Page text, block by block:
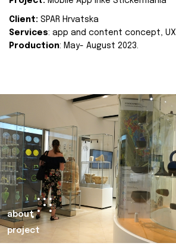
Client: SPAR Hrvatska
Services: app and content concept,
Production: May- August 2023.
about
project